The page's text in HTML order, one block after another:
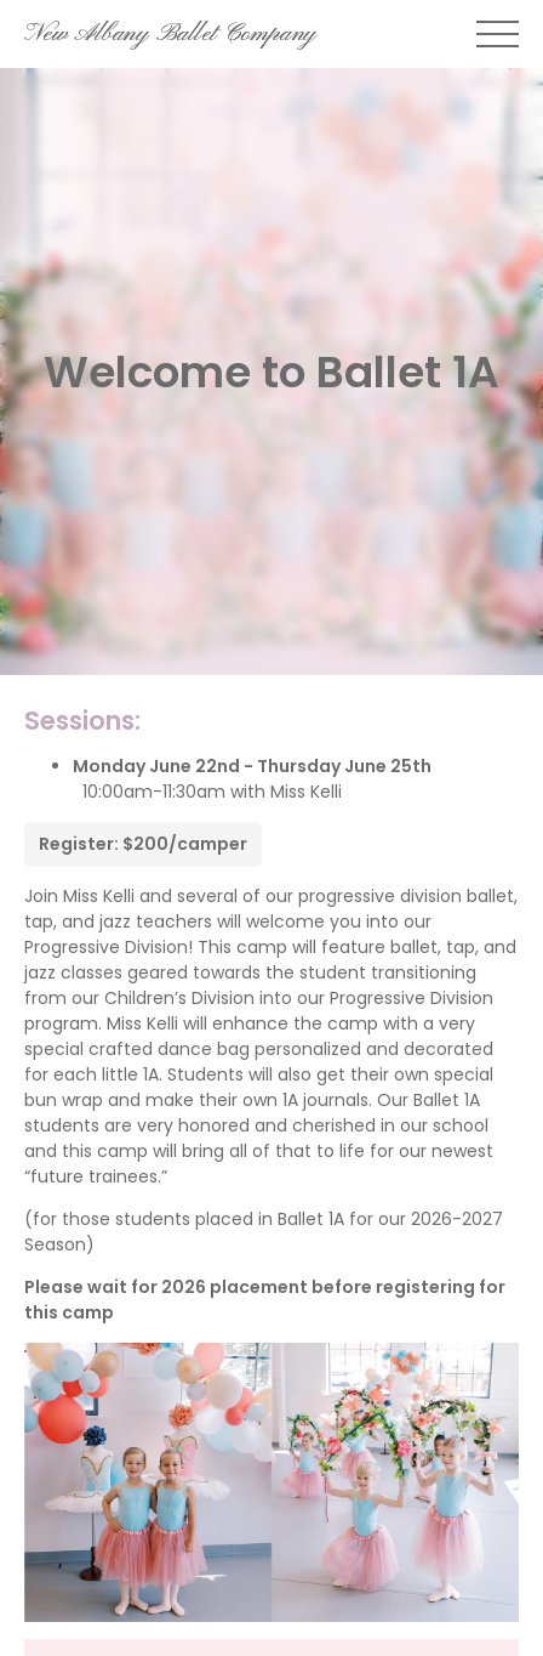
SkipNew Albany Ballet Company
Welcome to Ballet 1A
Sessions:
Monday June 22nd - Thursday June 25th
10:00am-11:30am with Miss Kelli
Register: $200/camper
Join Miss Kelli and several of our progressive division ballet,
tap, and jazz teachers will welcome you into our
Progressive Division! This camp will feature ballet, tap, and
jazz classes geared towards the student transitioning
from our Children’s Division into our Progressive Division
program. Miss Kelli will enhance the camp with a very
special crafted dance bag personalized and decorated
for each little 1A. Students will also get their own special
bun wrap and make their own 1A journals. Our Ballet 1A
students are very honored and cherished in our school
and this camp will bring all of that to life for our newest
“future trainees.”
(for those students placed in Ballet 1A for our 2026-2027
Season)
Please wait for 2026 placement before registering for
this camp